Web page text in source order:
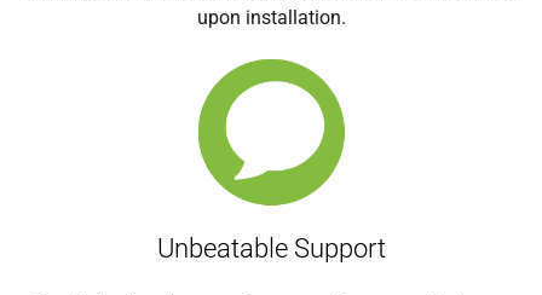
upon installation.
Unbeatable Support